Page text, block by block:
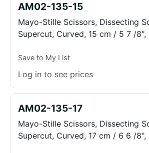
AM02-135-15
Mayo-Stille Scissors, Dissecting
Supercut, Curved, 15 cm / 5 7 /8",
Save to My List
Log in to see prices
AM02-135-17
Mayo-Stille Scissors, Dissecting
Supercut, Curved, 17 cm / 6 6 /8",